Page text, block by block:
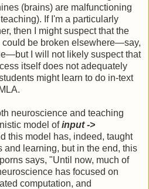
(brains) are malfunctioning
If I'm a particularly
then I might suspect that the
be broken elsewhere—say,
I will not likely suspect that
itself does not adequately
might learn to do in-text
neuroscience and teaching
model ofinput ->
this model has, indeed, taught
and learning, but in the end, this
says, "Until now, much of
has focused on
computation, and